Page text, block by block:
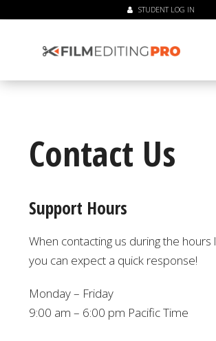
STUDENT LOG IN
Contact Us
Support Hours
When contacting us during the hours
you can expect a quick response!
Monday – Friday
9:00 am – 6:00 pm Pacific Time